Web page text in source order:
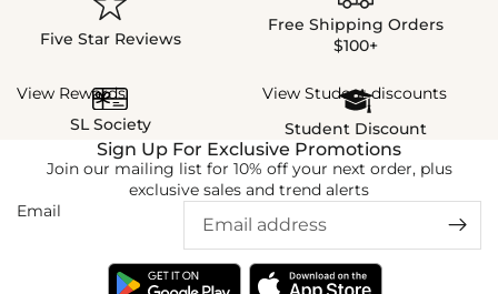
Five Star Reviews
Free Shipping Orders
$100+
View Rewards
SL Society
View Student discounts
Student Discount
Sign Up For Exclusive Promotions
Join our mailing list for 10% off your next order, plus
exclusive sales and trend alerts
Email